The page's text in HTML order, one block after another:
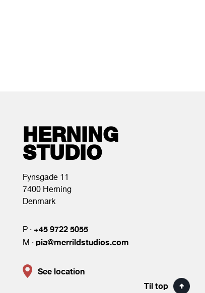
HERNING
STUDIO
Fynsgade 11
7400 Herning
Denmark
P · +45 9722 5055
M · pia@merrildstudios.com
See location
Til top